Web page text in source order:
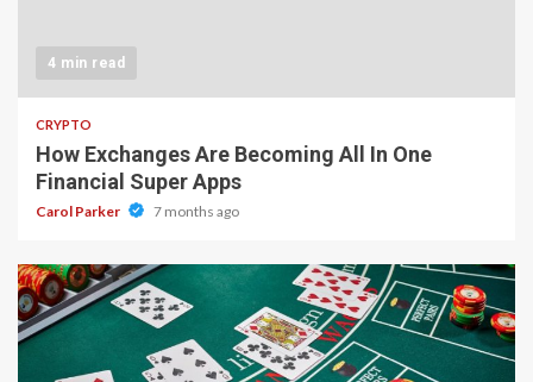
4 min read
CRYPTO
How Exchanges Are Becoming All In One
Financial Super Apps
Carol Parker 7 months ago